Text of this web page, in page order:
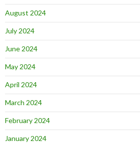
August 2024
July 2024
June 2024
May 2024
April 2024
March 2024
February 2024
January 2024